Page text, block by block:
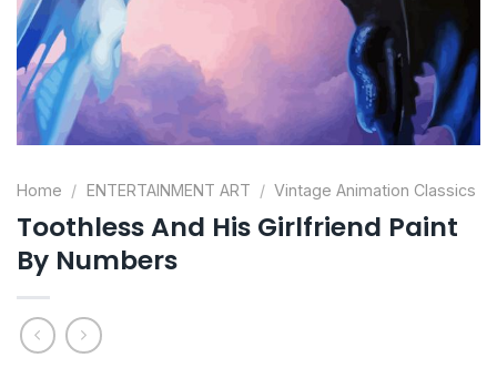
Home / ENTERTAINMENT ART / Vintage Animation Classics
Toothless And His Girlfriend Paint
By Numbers